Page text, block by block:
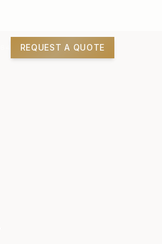
REQUEST A QUOTE